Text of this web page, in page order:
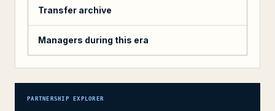
Transfer archive
Managers during this era
PARTNERSHIP EXPLORER